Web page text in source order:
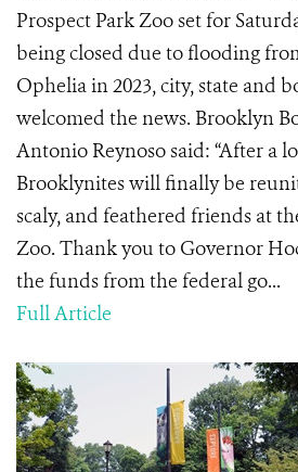
Prospect Park Zoo set for
being closed due to flooding
Ophelia in 2023, city, state and
welcomed the news. Brooklyn
Antonio Reynoso said: “After a
Brooklynites will finally be
scaly, and feathered friends at
Zoo. Thank you to Governor
the funds from the federal go...
Full Article